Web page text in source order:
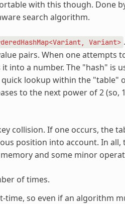
with this though. Done
search algorithm.
Variant>
pairs. When one attempts
into a number. The "hash" is
lookup within the "table"
to the next power of 2 (so,
collision. If one occurs, the
position into account. In
and some minor
of times.
time, so even if an algorithm